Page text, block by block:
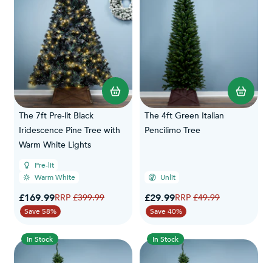
The 7ft Pre-lit Black
Iridescence Pine Tree with
Warm White Lights
Pre-lit
Warm White
Special Price
£169.99Regular Price
£399.99
Save 58%
The 4ft Green Italian
Pencilimo Tree
Unlit
Special Price
£29.99Regular Price
£49.99
Save 40%
In Stock In Stock